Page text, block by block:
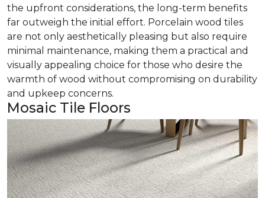
the upfront considerations, the long-term benefits
far outweigh the initial effort. Porcelain wood tiles
are not only aesthetically pleasing but also require
minimal maintenance, making them a practical and
visually appealing choice for those who desire the
warmth of wood without compromising on durability
and upkeep concerns.
Mosaic Tile Floors